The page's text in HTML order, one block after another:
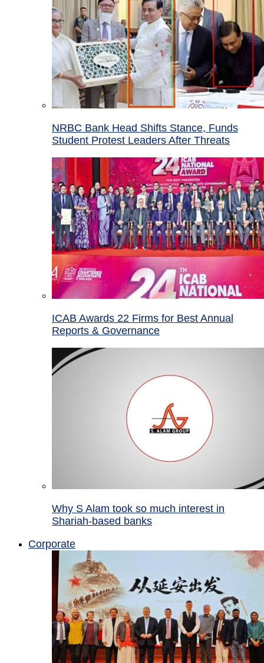
NRBC Bank Head Shifts Stance, Funds
Student Protest Leaders After Threats
ICAB Awards 22 Firms for Best Annual
Reports & Governance
Why S Alam took so much interest in
Shariah-based banks
Corporate